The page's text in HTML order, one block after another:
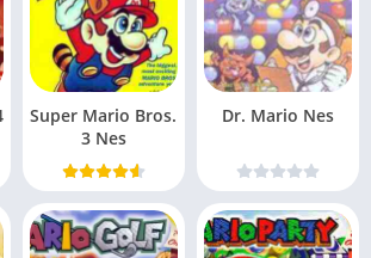
Super Mario Bros.
3 Nes
Dr. Mario Nes